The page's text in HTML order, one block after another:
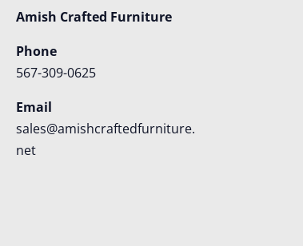
Amish Crafted Furniture
Phone
567-309-0625
Email
sales@amishcraftedfurniture.
net